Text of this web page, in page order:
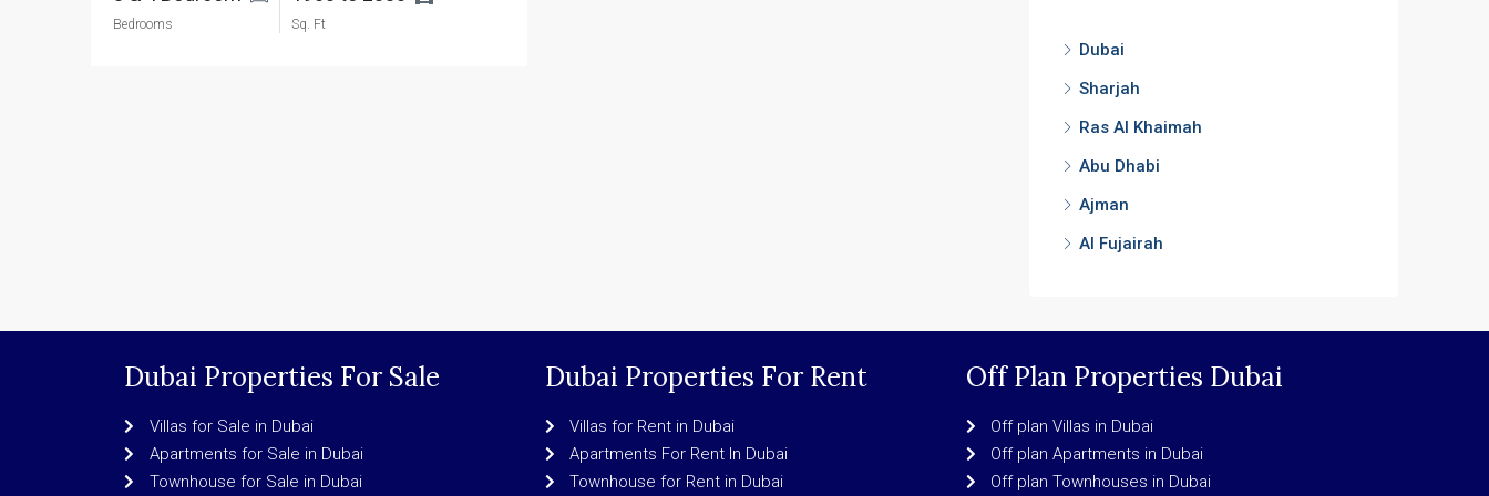
Bedrooms Sq. Ft
Dubai
Sharjah
Ras Al Khaimah
Abu Dhabi
Ajman
Al Fujairah
Dubai Properties For Sale
Villas for Sale in Dubai
Apartments for Sale in Dubai
Townhouse for Sale in Dubai
Dubai Properties For Rent
Villas for Rent in Dubai
Apartments For Rent In Dubai
Townhouse for Rent in Dubai
Off Plan Properties Dubai
Off plan Villas in Dubai
Off plan Apartments in Dubai
Off plan Townhouses in Dubai